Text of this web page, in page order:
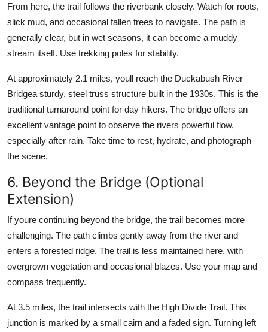
From here, the trail follows the riverbank closely. Watch for roots,
slick mud, and occasional fallen trees to navigate. The path is
generally clear, but in wet seasons, it can become a muddy
stream itself. Use trekking poles for stability.
At approximately 2.1 miles, youll reach the Duckabush River
Bridgea sturdy, steel truss structure built in the 1930s. This is the
traditional turnaround point for day hikers. The bridge offers an
excellent vantage point to observe the rivers powerful flow,
especially after rain. Take time to rest, hydrate, and photograph
the scene.
6. Beyond the Bridge (Optional
Extension)
If youre continuing beyond the bridge, the trail becomes more
challenging. The path climbs gently away from the river and
enters a forested ridge. The trail is less maintained here, with
overgrown vegetation and occasional blazes. Use your map and
compass frequently.
At 3.5 miles, the trail intersects with the High Divide Trail. This
junction is marked by a small cairn and a faded sign. Turning left